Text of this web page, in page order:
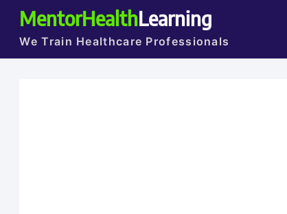
MentorHealthLearning
We Train Healthcare Professionals